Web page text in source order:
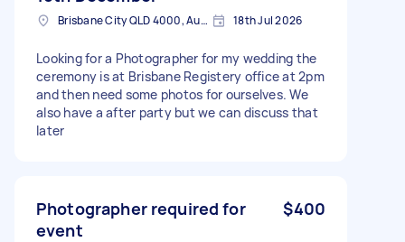
Brisbane City QLD 4000, Australia 18th Jul 2026
Looking for a Photographer for my wedding the
ceremony is at Brisbane Registery office at 2pm
and then need some photos for ourselves. We
also have a after party but we can discuss that
later
Photographer required for
event
$400